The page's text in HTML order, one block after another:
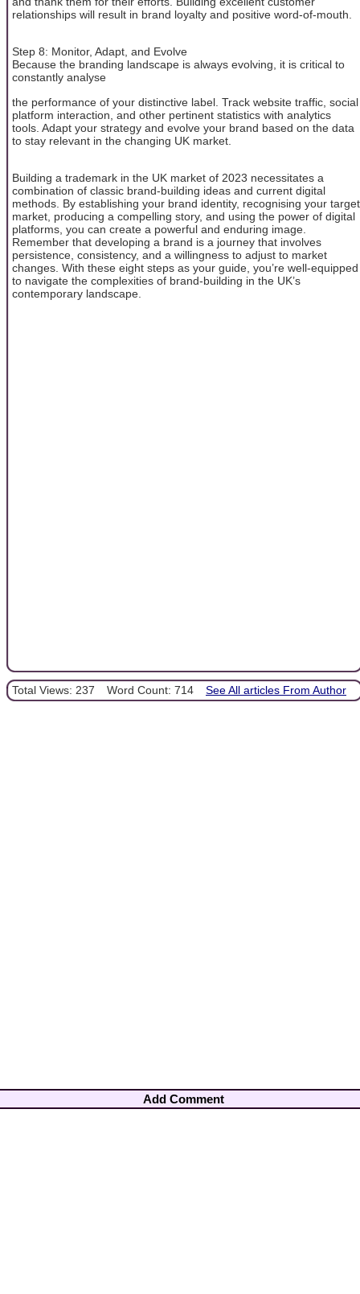
relationships will result in brand loyalty and positive word-of-mouth.
Step 8: Monitor, Adapt, and Evolve
Because the branding landscape is always evolving, it is critical to
constantly analyse
the performance of your distinctive label. Track website traffic, social
platform interaction, and other pertinent statistics with analytics
tools. Adapt your strategy and evolve your brand based on the data
to stay relevant in the changing UK market.
Building a trademark in the UK market of 2023 necessitates a
combination of classic brand-building ideas and current digital
methods. By establishing your brand identity, recognising your target
market, producing a compelling story, and using the power of digital
platforms, you can create a powerful and enduring image.
Remember that developing a brand is a journey that involves
persistence, consistency, and a willingness to adjust to market
changes. With these eight steps as your guide, you’re well-equipped
to navigate the complexities of brand-building in the UK’s
contemporary landscape.
Total Views: 237 Word Count: 714 See All articles From Author
Add Comment